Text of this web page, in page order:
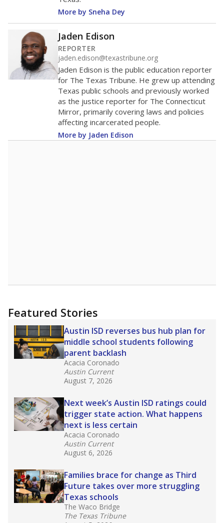
More by Sneha Dey
Jaden Edison
REPORTER
jaden.edison@texastribune.org
Jaden Edison is the public education reporter
for The Texas Tribune. He grew up attending
Texas public schools and previously worked
as the justice reporter for The Connecticut
Mirror, primarily covering laws and policies
affecting incarcerated people.
More by Jaden Edison
Featured Stories
Austin ISD reverses bus hub plan for
middle school students following
parent backlash
Acacia Coronado
Austin Current
August 7, 2026
Next week’s Austin ISD ratings could
trigger state action. What happens
next is less certain
Acacia Coronado
Austin Current
August 6, 2026
Families brace for change as Third
Future takes over more struggling
Texas schools
The Waco Bridge
The Texas Tribune